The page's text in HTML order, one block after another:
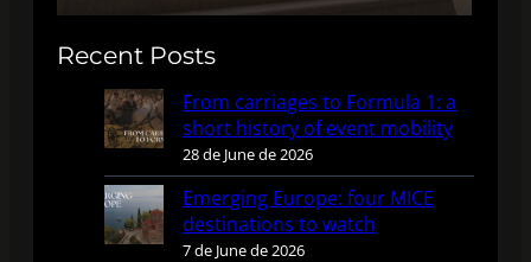
Recent Posts
From carriages to Formula 1: a
short history of event mobility
28 de June de 2026
Emerging Europe: four MICE
destinations to watch
7 de June de 2026